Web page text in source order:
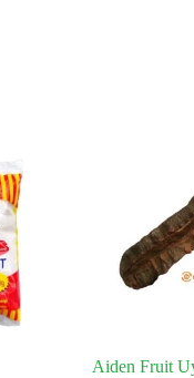
Aiden Fruit